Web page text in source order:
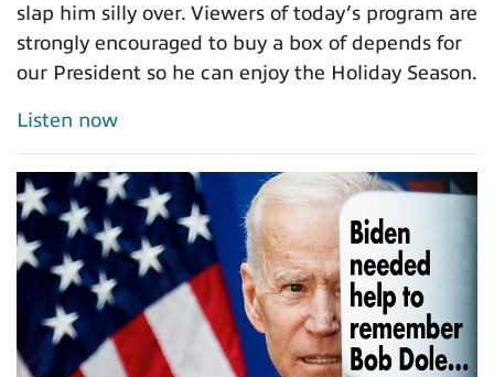
slap him silly over. Viewers of today’s program are
strongly encouraged to buy a box of depends for
our President so he can enjoy the Holiday Season.
Listen now